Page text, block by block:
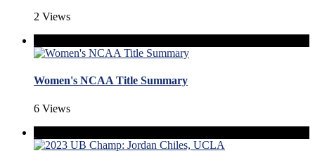
2 Views
Women's NCAA Title Summary
6 Views